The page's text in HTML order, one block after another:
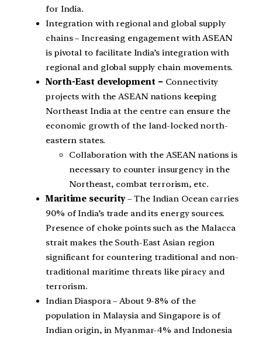
for India.
Integration with regional and global supply
chains – Increasing engagement with ASEAN
is pivotal to facilitate India’s integration with
regional and global supply chain movements.
North-East development – Connectivity
projects with the ASEAN nations keeping
Northeast India at the centre can ensure the
economic growth of the land-locked north-
eastern states.
Collaboration with the ASEAN nations is
necessary to counter insurgency in the
Northeast, combat terrorism, etc.
Maritime security– The Indian Ocean carries
90% of India’s trade and its energy sources.
Presence of choke points such as the Malacca
strait makes the South-East Asian region
significant for countering traditional and non-
traditional maritime threats like piracy and
terrorism.
Indian Diaspora – About 9-8% of the
population in Malaysia and Singapore is of
Indian origin, in Myanmar-4% and Indonesia